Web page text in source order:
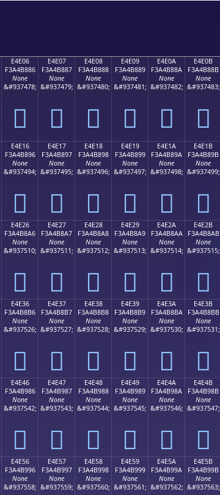
E4E06
F3A4B886
None
&#937478;
󤸆
E4E07
F3A4B887
None
&#937479;
󤸇
E4E08
F3A4B888
None
&#937480;
󤸈
E4E09
F3A4B889
None
&#937481;
󤸉
E4E0A
F3A4B88A
None
&#937482;
󤸊
E4E0B
F3A4B88B
None
&#937483;
󤸋
E4E16
F3A4B896
None
&#937494;
󤸖
E4E17
F3A4B897
None
&#937495;
󤸗
E4E18
F3A4B898
None
&#937496;
󤸘
E4E19
F3A4B899
None
&#937497;
󤸙
E4E1A
F3A4B89A
None
&#937498;
󤸚
E4E1B
F3A4B89B
None
&#937499;
󤸛
E4E26
F3A4B8A6
None
&#937510;
󤸦
E4E27
F3A4B8A7
None
&#937511;
󤸧
E4E28
F3A4B8A8
None
&#937512;
󤸨
E4E29
F3A4B8A9
None
&#937513;
󤸩
E4E2A
F3A4B8AA
None
&#937514;
󤸪
E4E2B
F3A4B8AB
None
&#937515;
󤸫
E4E36
F3A4B8B6
None
&#937526;
󤸶
E4E37
F3A4B8B7
None
&#937527;
󤸷
E4E38
F3A4B8B8
None
&#937528;
󤸸
E4E39
F3A4B8B9
None
&#937529;
󤸹
E4E3A
F3A4B8BA
None
&#937530;
󤸺
E4E3B
F3A4B8BB
None
&#937531;
󤸻
E4E46
F3A4B986
None
&#937542;
󤹆
E4E47
F3A4B987
None
&#937543;
󤹇
E4E48
F3A4B988
None
&#937544;
󤹈
E4E49
F3A4B989
None
&#937545;
󤹉
E4E4A
F3A4B98A
None
&#937546;
󤹊
E4E4B
F3A4B98B
None
&#937547;
󤹋
E4E56
F3A4B996
None
&#937558;
E4E57
F3A4B997
None
&#937559;
E4E58
F3A4B998
None
&#937560;
E4E59
F3A4B999
None
&#937561;
E4E5A
F3A4B99A
None
&#937562;
E4E5B
F3A4B99B
None
&#937563;